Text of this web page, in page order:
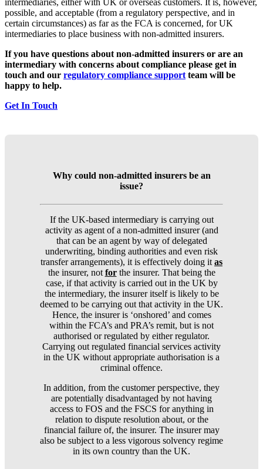
possible, and acceptable (from a regulatory perspective, and in
certain circumstances) as far as the FCA is concerned, for UK
intermediaries to place business with non-admitted insurers.
If you have questions about non-admitted insurers or are an
intermediary with concerns about compliance please get in
touch and our regulatory compliance support team will be
happy to help.
Get In Touch
Why could non-admitted insurers be an
issue?
If the UK-based intermediary is carrying out
activity as agent of a non-admitted insurer (and
that can be an agent by way of delegated
underwriting, binding authorities and even risk
transfer arrangements), it is effectively doing it as
the insurer, not forthe insurer. That being the
case, if that activity is carried out in the UK by
the intermediary, the insurer itself is likely to be
deemed to be carrying out that activity in the UK.
Hence, the insurer is ‘onshored’ and comes
within the FCA’s and PRA’s remit, but is not
authorised or regulated by either regulator.
Carrying out regulated financial services activity
in the UK without appropriate authorisation is a
criminal offence.
In addition, from the customer perspective, they
are potentially disadvantaged by not having
access to FOS and the FSCS for anything in
relation to dispute resolution about, or the
financial failure of, the insurer. The insurer may
also be subject to a less vigorous solvency regime
in its own country than the UK.